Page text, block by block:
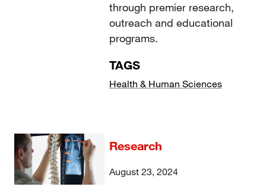
through premier research,
outreach and educational
programs.
TAGS
Health & Human Sciences
Research
August 23, 2024